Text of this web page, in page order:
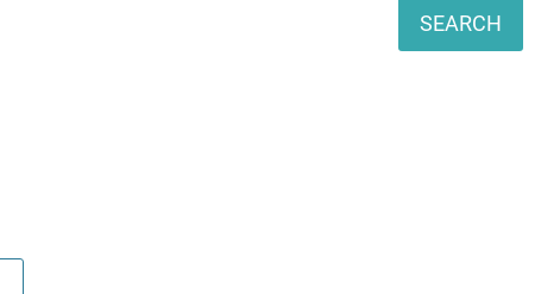
SEARCH